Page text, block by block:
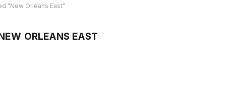
"New Orleans East"
ORLEANS EAST